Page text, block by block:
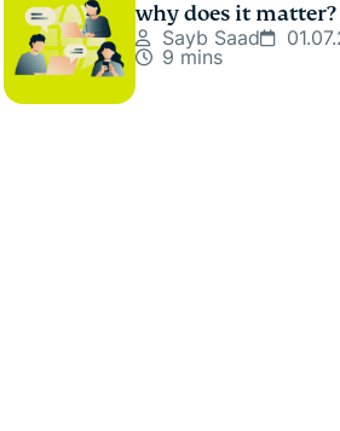
why does it matter?
Sayb Saad
9 mins